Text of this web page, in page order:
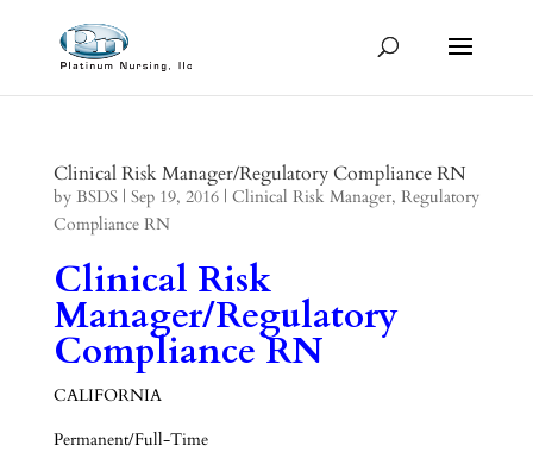
Clinical Risk Manager/Regulatory Compliance RN
by BSDS| Sep 19, 2016| Clinical Risk Manager, Regulatory
Compliance RN
Clinical Risk
Manager/Regulatory
Compliance RN
CALIFORNIA
Permanent/Full-Time